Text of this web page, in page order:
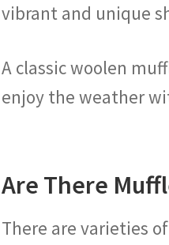
vibrant and unique
A classic woolen
enjoy the weather
Are There
There are varieties